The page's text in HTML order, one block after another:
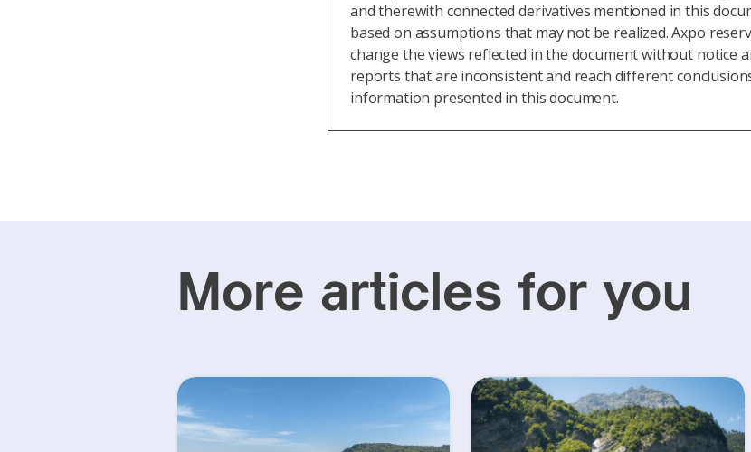
and therewith connected derivatives mentioned in this
based on assumptions that may not be realized. Axpo
change the views reflected in the document without notice
reports that are inconsistent and reach different
information presented in this document.
More articles for you